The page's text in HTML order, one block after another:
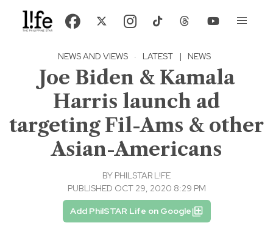
NEWS AND VIEWS · LATEST | NEWS
Joe Biden & Kamala
Harris launch ad
targeting Fil-Ams & other
Asian-Americans
BY PHILSTAR L!FE
PUBLISHED OCT 29, 2020 8:29 PM
Add PhilSTAR Life on Google